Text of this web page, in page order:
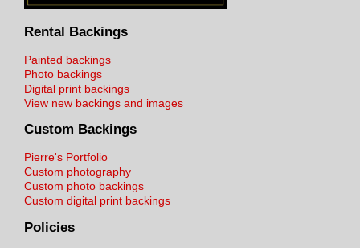
Rental Backings
Painted backings
Photo backings
Digital print backings
View new backings and images
Custom Backings
Pierre's Portfolio
Custom photography
Custom photo backings
Custom digital print backings
Policies